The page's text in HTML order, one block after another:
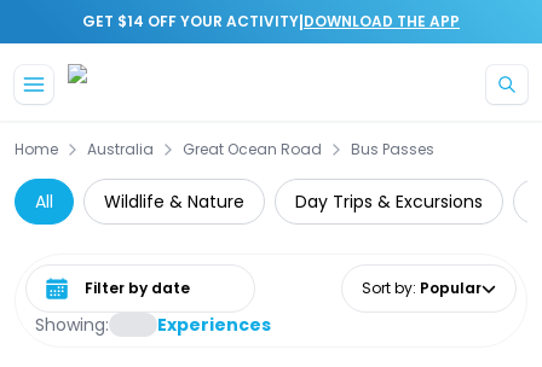
GET $14 OFF YOUR ACTIVITY|DOWNLOAD THE APP
Home Australia Great Ocean Road Bus Passes
All Wildlife & Nature Day Trips & Excursions
Showing: Experiences
Select date range Sort by: Popular